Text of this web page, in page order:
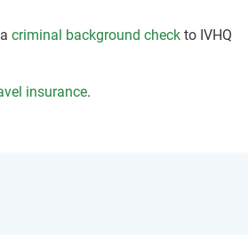
criminal background check to IVHQ
insurance.